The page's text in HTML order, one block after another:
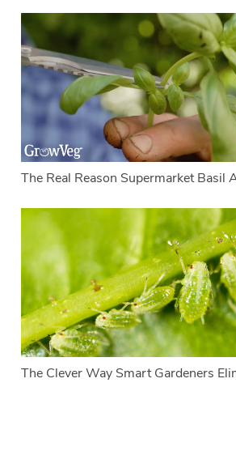
The Real Reason Supermarket Basil
The Clever Way Smart Gardeners